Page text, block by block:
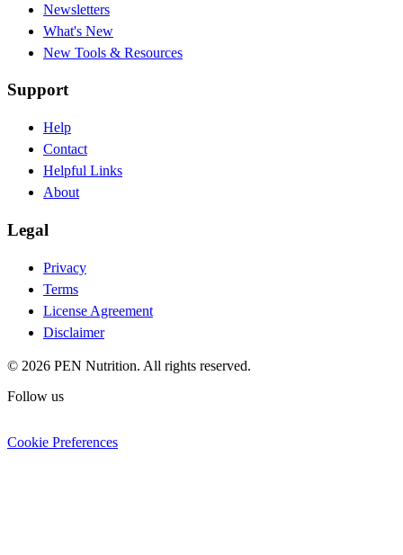
Newsletters
What's New
New Tools & Resources
Support
Help
Contact
Helpful Links
About
Legal
Privacy
Terms
License Agreement
Disclaimer
© 2026 PEN Nutrition. All rights reserved.
Follow us
Cookie Preferences